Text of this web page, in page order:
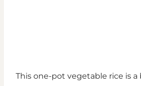
This one-pot vegetable rice is a